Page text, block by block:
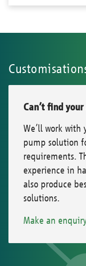
Can’t find
We’ll work with
pump solution
requirements.
experience in
also produce
solutions.
Make an